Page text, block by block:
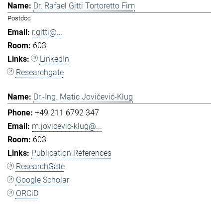
Dr. Rafael Gitti Tortoretto Fim
Postdoc
r.gitti@...
603
LinkedIn
Researchgate
Dr.-Ing. Matic Jovičević-Klug
+49 211 6792 347
m.jovicevic-klug@...
603
Publication References
ResearchGate
Google Scholar
ORCiD